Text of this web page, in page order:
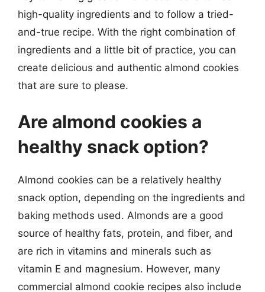
high-quality ingredients and to follow a tried-
and-true recipe. With the right combination of
ingredients and a little bit of practice, you can
create delicious and authentic almond cookies
that are sure to please.
Are almond cookies a
healthy snack option?
Almond cookies can be a relatively healthy
snack option, depending on the ingredients and
baking methods used. Almonds are a good
source of healthy fats, protein, and fiber, and
are rich in vitamins and minerals such as
vitamin E and magnesium. However, many
commercial almond cookie recipes also include